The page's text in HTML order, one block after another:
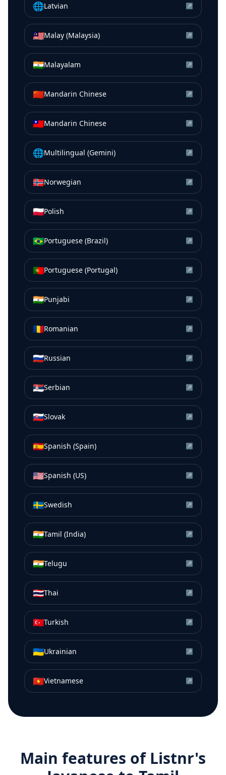
🌐Latvian ↗
🇲🇾Malay (Malaysia) ↗
🇮🇳Malayalam ↗
🇨🇳Mandarin Chinese ↗
🇹🇼Mandarin Chinese ↗
🌐Multilingual (Gemini) ↗
🇳🇴Norwegian ↗
🇵🇱Polish ↗
🇧🇷Portuguese (Brazil) ↗
🇵🇹Portuguese (Portugal) ↗
🇮🇳Punjabi ↗
🇷🇴Romanian ↗
🇷🇺Russian ↗
🇷🇸Serbian ↗
🇸🇰Slovak ↗
🇪🇸Spanish (Spain) ↗
🇺🇸Spanish (US) ↗
🇸🇪Swedish ↗
🇮🇳Tamil (India) ↗
🇮🇳Telugu ↗
🇹🇭Thai ↗
🇹🇷Turkish ↗
🇺🇦Ukrainian ↗
🇻🇳Vietnamese ↗
Main features of Listnr's